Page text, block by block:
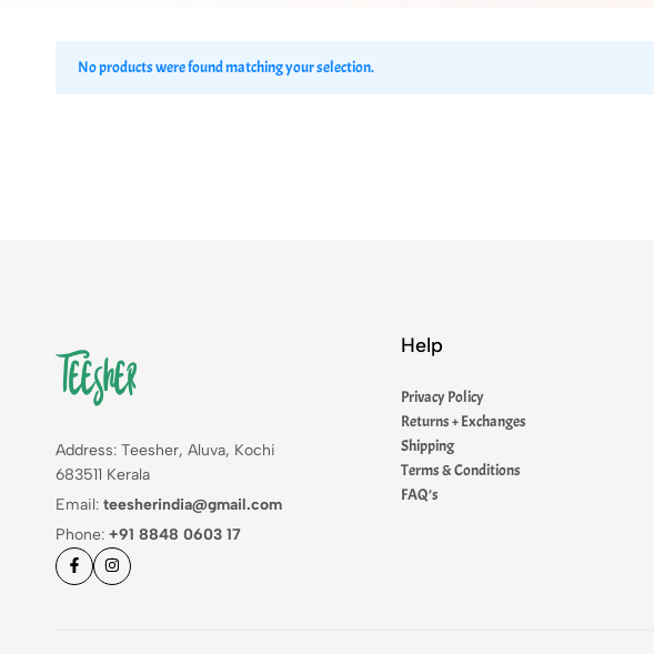
No products were found matching your selection.
Address: Teesher, Aluva, Kochi
683511 Kerala
Email: teesherindia@gmail.com
Phone: +91 8848 0603 17
Help
Privacy Policy
Returns + Exchanges
Shipping
Terms & Conditions
FAQ’s